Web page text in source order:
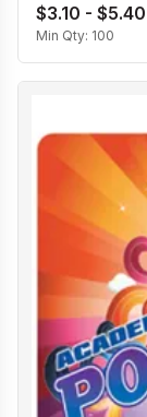
$3.10 - $5.40
Min Qty: 100